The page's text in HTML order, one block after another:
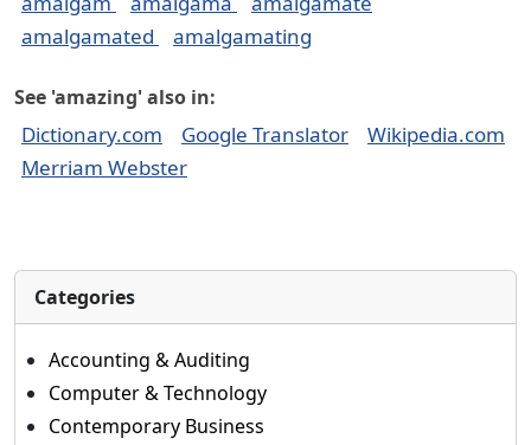
amalgamated
amalgamating
See 'amazing' also in:
Dictionary.com Google Translator
Wikipedia.com
Merriam Webster
Categories
Accounting & Auditing
Computer & Technology
Contemporary Business